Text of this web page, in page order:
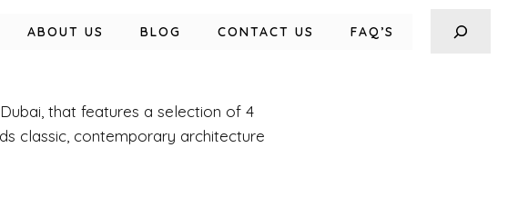
ABOUT US BLOG CONTACT US FAQ’S
that features a selection of 4
classic, contemporary architecture